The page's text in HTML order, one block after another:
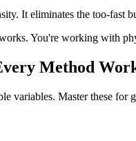
It eliminates the too-
You're working with
Method
variables. Master these for